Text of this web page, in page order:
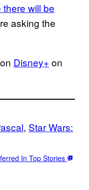
will be
asking the
Disney+ on
, Star Wars:
In Top Stories